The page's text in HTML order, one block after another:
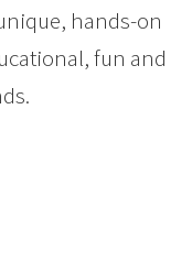
hands-on
fun and